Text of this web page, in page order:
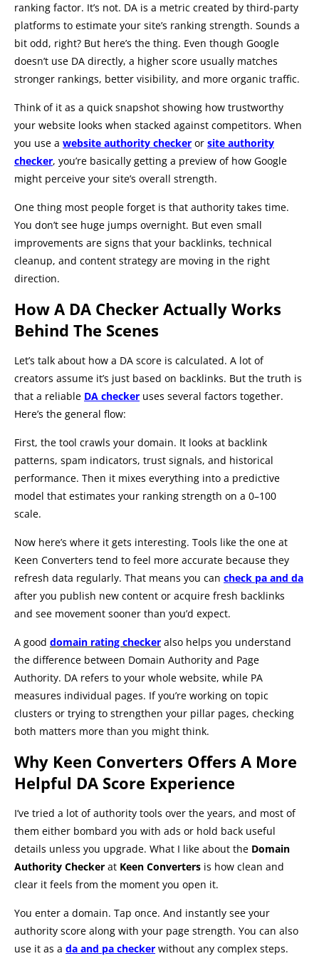
ranking factor. It’s not. DA is a metric created by third-party
platforms to estimate your site’s ranking strength. Sounds a
bit odd, right? But here’s the thing. Even though Google
doesn’t use DA directly, a higher score usually matches
stronger rankings, better visibility, and more organic traffic.
Think of it as a quick snapshot showing how trustworthy
your website looks when stacked against competitors. When
you use a website authority checker or site authority
checker, you’re basically getting a preview of how Google
might perceive your site’s overall strength.
One thing most people forget is that authority takes time.
You don’t see huge jumps overnight. But even small
improvements are signs that your backlinks, technical
cleanup, and content strategy are moving in the right
direction.
How A DA Checker Actually Works
Behind The Scenes
Let’s talk about how a DA score is calculated. A lot of
creators assume it’s just based on backlinks. But the truth is
that a reliable DA checker uses several factors together.
Here’s the general flow:
First, the tool crawls your domain. It looks at backlink
patterns, spam indicators, trust signals, and historical
performance. Then it mixes everything into a predictive
model that estimates your ranking strength on a 0–100
scale.
Now here’s where it gets interesting. Tools like the one at
Keen Converters tend to feel more accurate because they
refresh data regularly. That means you can check pa and da
after you publish new content or acquire fresh backlinks
and see movement sooner than you’d expect.
A good domain rating checker also helps you understand
the difference between Domain Authority and Page
Authority. DA refers to your whole website, while PA
measures individual pages. If you’re working on topic
clusters or trying to strengthen your pillar pages, checking
both matters more than you might think.
Why Keen Converters Offers A More
Helpful DA Score Experience
I’ve tried a lot of authority tools over the years, and most of
them either bombard you with ads or hold back useful
details unless you upgrade. What I like about the Domain
Authority Checker at Keen Converters is how clean and
clear it feels from the moment you open it.
You enter a domain. Tap once. And instantly see your
authority score along with your page strength. You can also
use it as a da and pa checker without any complex steps.